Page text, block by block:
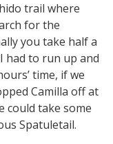
trail where
for the
you take half a
had to run up and
time, if we
Camilla off at
could take some
Spatuletail.